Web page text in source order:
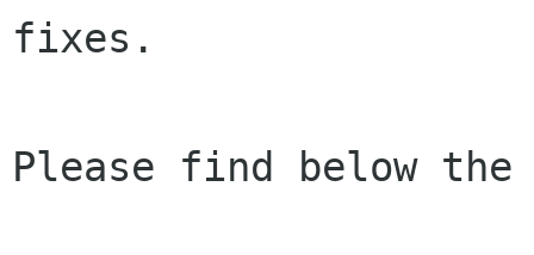
fixes.
Please find below